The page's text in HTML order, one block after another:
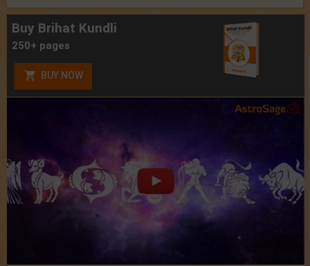
Buy Brihat Kundli
250+ pages
BUY NOW